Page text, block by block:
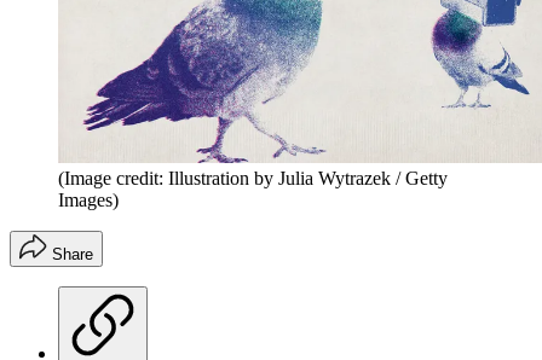
(Image credit: Illustration by Julia Wytrazek / Getty
Images)
Share